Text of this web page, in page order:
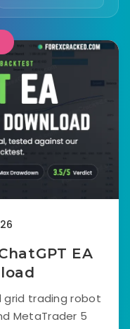
EA
grid trading robot
MetaTrader 5